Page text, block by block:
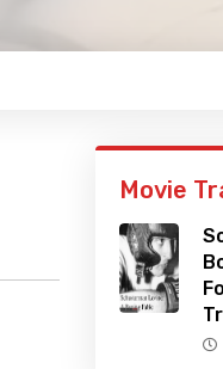
Movie